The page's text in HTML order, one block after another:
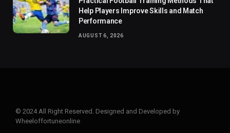
Help Players Improve Skills and Match
Performance
AUGUST 6, 2026
© 2024 All Right Reserved. Designed and Developed by
Wheeloffortuneonline